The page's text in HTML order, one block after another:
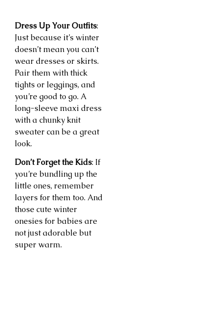
Dress Up Your Outfits:
Just because it’s winter
doesn’t mean you can’t
wear dresses or skirts.
Pair them with thick
tights or leggings, and
you’re good to go. A
long-sleeve maxi dress
with a chunky knit
sweater can be a great
look.
Don’t Forget the Kids: If
you’re bundling up the
little ones, remember
layers for them too. And
those cute winter
onesies for babies are
not just adorable but
super warm.